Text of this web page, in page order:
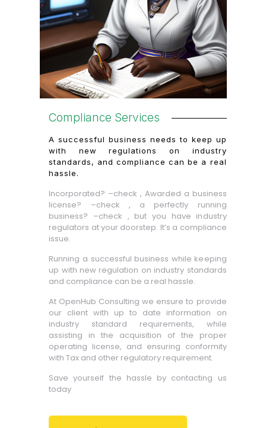
Compliance Services
A successful business needs to keep up
with new regulations on industry
standards, and compliance can be a real
hassle.
Incorporated? –check , Awarded a business
license? –check , a perfectly running
business? –check , but you have industry
regulators at your doorstep. It’s a compliance
issue.
Running a successful business while keeping
up with new regulation on industry standards
and compliance can be a real hassle.
At OpenHub Consulting we ensure to provide
our client with up to date information on
industry standard requirements, while
assisting in the acquisition of the proper
operating license, and ensuring conformity
with Tax and other regulatory requirement.
Save yourself the hassle by contacting us
today